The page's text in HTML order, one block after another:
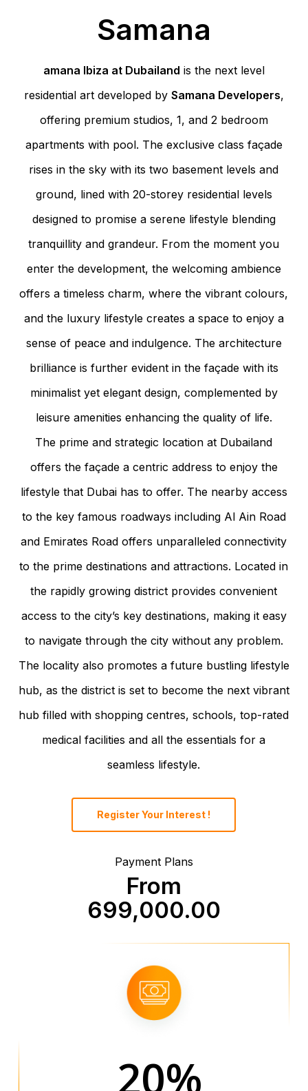
Samana
amana Ibiza at Dubailand is the next level
residential art developed by Samana Developers,
offering premium studios, 1, and 2 bedroom
apartments with pool. The exclusive class façade
rises in the sky with its two basement levels and
ground, lined with 20-storey residential levels
designed to promise a serene lifestyle blending
tranquillity and grandeur. From the moment you
enter the development, the welcoming ambience
offers a timeless charm, where the vibrant colours,
and the luxury lifestyle creates a space to enjoy a
sense of peace and indulgence. The architecture
brilliance is further evident in the façade with its
minimalist yet elegant design, complemented by
leisure amenities enhancing the quality of life.
The prime and strategic location at Dubailand
offers the façade a centric address to enjoy the
lifestyle that Dubai has to offer. The nearby access
to the key famous roadways including Al Ain Road
and Emirates Road offers unparalleled connectivity
to the prime destinations and attractions. Located in
the rapidly growing district provides convenient
access to the city’s key destinations, making it easy
to navigate through the city without any problem.
The locality also promotes a future bustling lifestyle
hub, as the district is set to become the next vibrant
hub filled with shopping centres, schools, top-rated
medical facilities and all the essentials for a
seamless lifestyle.
Register Your Interest !
Payment Plans
From
699,000.00
20%